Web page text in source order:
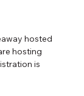
hosted
hosting
is